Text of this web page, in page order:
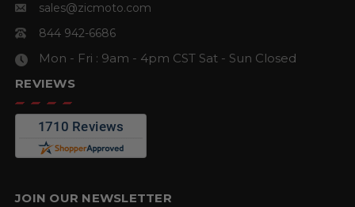
sales@zicmoto.com
844 942-6686
Mon - Fri : 9am - 4pm CST Sat - Sun Closed
REVIEWS
JOIN OUR NEWSLETTER